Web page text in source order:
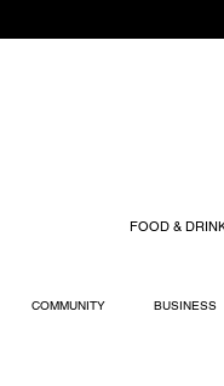
FOOD &
COMMUNITY BUSINESS